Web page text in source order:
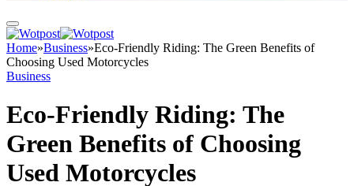
Home»Business»Eco-Friendly Riding: The Green Benefits of
Choosing Used Motorcycles
Business
Eco-Friendly Riding: The
Green Benefits of Choosing
Used Motorcycles